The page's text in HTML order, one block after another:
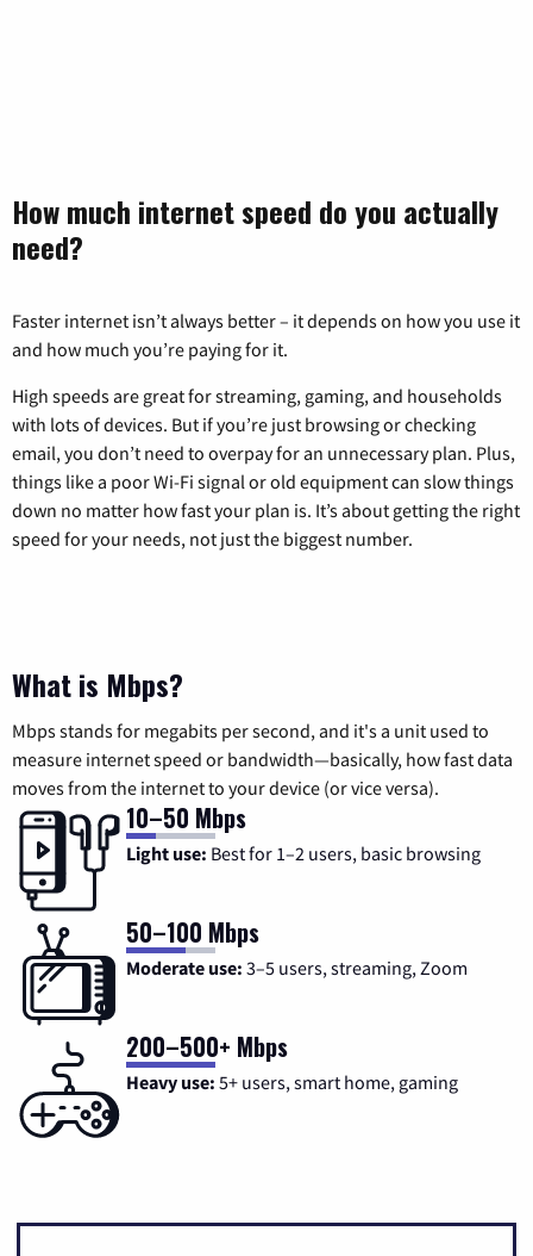
How much internet speed do you actually
need?
Faster internet isn’t always better – it depends on how you use it
and how much you’re paying for it.
High speeds are great for streaming, gaming, and households
with lots of devices. But if you’re just browsing or checking
email, you don’t need to overpay for an unnecessary plan. Plus,
things like a poor Wi-Fi signal or old equipment can slow things
down no matter how fast your plan is. It’s about getting the right
speed for your needs, not just the biggest number.
What is Mbps?
Mbps stands for megabits per second, and it's a unit used to
measure internet speed or bandwidth—basically, how fast data
moves from the internet to your device (or vice versa).
10–50 Mbps
Light use: Best for 1–2 users, basic browsing
50–100 Mbps
Moderate use: 3–5 users, streaming, Zoom
200–500+ Mbps
Heavy use: 5+ users, smart home, gaming